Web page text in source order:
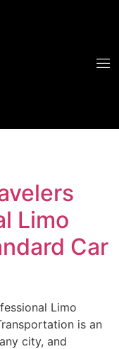
Limo
Car
Limo
is an
city, and